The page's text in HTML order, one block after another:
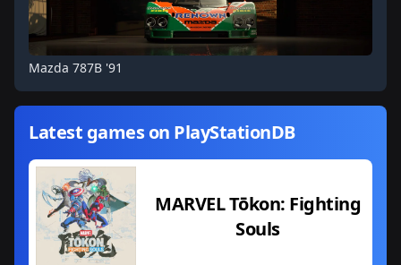
Mazda 787B '91
Latest games on PlayStationDB
MARVEL Tōkon: Fighting
Souls